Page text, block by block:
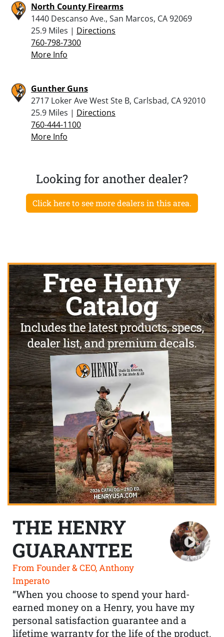
North County Firearms
1440 Descanso Ave., San Marcos, CA 92069
25.9 Miles | Directions
760-798-7300
More Info
Gunther Guns
2717 Loker Ave West Ste B, Carlsbad, CA 92010
25.9 Miles | Directions
760-444-1100
More Info
Looking for another dealer?
Click here to see more dealers in this area.
THE HENRY
GUARANTEE
From Founder & CEO, Anthony
Imperato
“When you choose to spend your hard-
earned money on a Henry, you have my
personal satisfaction guarantee and a
lifetime warranty for the life of the product.